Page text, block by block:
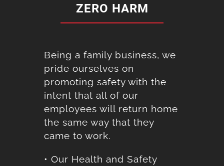
ZERO HARM
Being a family business, we
pride ourselves on
promoting safety with the
intent that all of our
employees will return home
the same way that they
came to work.
• Our Health and Safety